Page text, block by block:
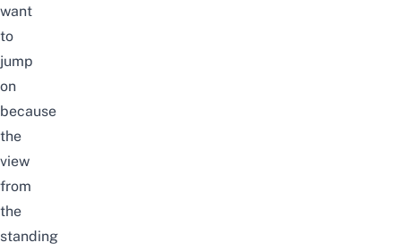
want
to
jump
on
because
the
view
from
the
standing